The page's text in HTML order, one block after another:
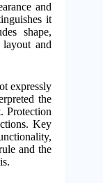
and
it
shape,
and
expressly
the
Protection
Key
and the